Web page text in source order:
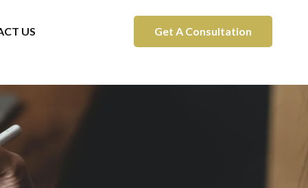
US Get A Consultation